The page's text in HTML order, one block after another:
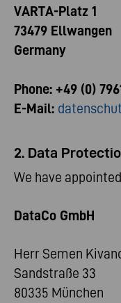
VARTA-Platz 1
73479 Ellwangen
Germany
Phone: +49 (0)
E-Mail:
2. Data
We have
DataCo GmbH
Herr Semen
Sandstraße 33
80335 München